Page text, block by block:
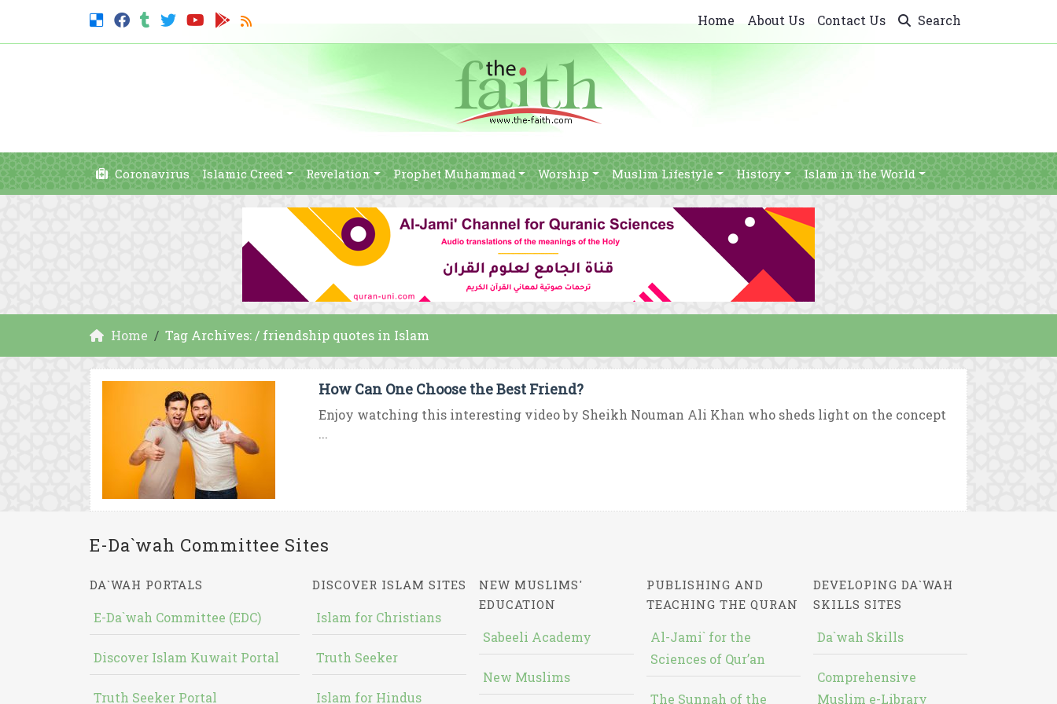
Home About Us Contact Us Search
Coronavirus Islamic Creed Revelation Prophet Muhammad Worship Muslim Lifestyle History Islam in the World
Home Tag Archives: / friendship quotes in Islam
How Can One Choose the Best Friend?
Enjoy watching this interesting video by Sheikh Nouman Ali Khan who sheds light on the concept
...
E-Da`wah Committee Sites
DA`WAH PORTALS
E-Da`wah Committee (EDC)
Discover Islam Kuwait Portal
Truth Seeker Portal
DISCOVER ISLAM SITES
Islam for Christians
Truth Seeker
Islam for Hindus
NEW MUSLIMS'
EDUCATION
Sabeeli Academy
New Muslims
PUBLISHING AND
TEACHING THE QURAN
Al-Jami` for the
Sciences of Qur’an
The Sunnah of the
DEVELOPING DA`WAH
SKILLS SITES
Da`wah Skills
Comprehensive
Muslim e-Library